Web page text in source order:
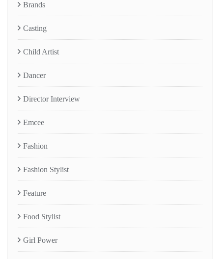
Brands
Casting
Child Artist
Dancer
Director Interview
Emcee
Fashion
Fashion Stylist
Feature
Food Stylist
Girl Power